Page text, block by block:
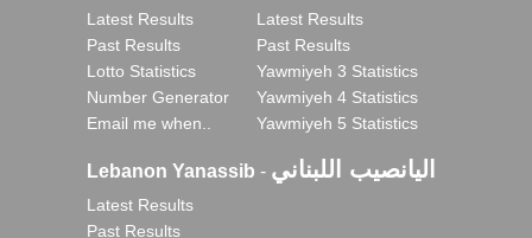
Latest Results
Past Results
Lotto Statistics
Number Generator
Email me when..
Latest Results
Past Results
Yawmiyeh 3 Statistics
Yawmiyeh 4 Statistics
Yawmiyeh 5 Statistics
Lebanon Yanassib - اليانصيب اللبناني
Latest Results
Past Results